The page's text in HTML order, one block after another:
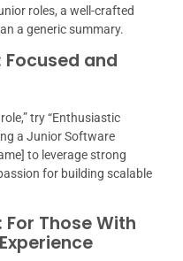
roles, a well-crafted
a generic summary.
and
try “Enthusiastic
a Junior Software
to leverage strong
for building scalable
Those With